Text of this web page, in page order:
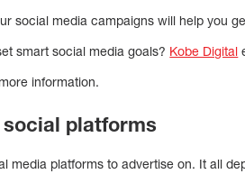
social media campaigns will help you
smart social media goals? Kobe Digital
information.
social platforms
media platforms to advertise on. It all